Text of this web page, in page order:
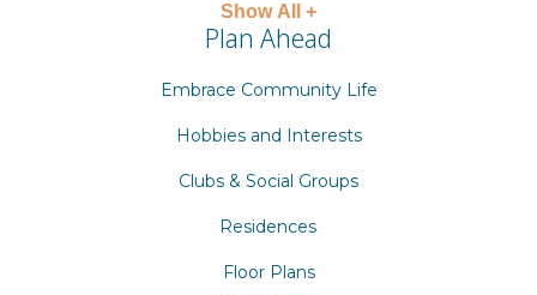
Show All +
Plan Ahead
Embrace Community Life
Hobbies and Interests
Clubs & Social Groups
Residences
Floor Plans